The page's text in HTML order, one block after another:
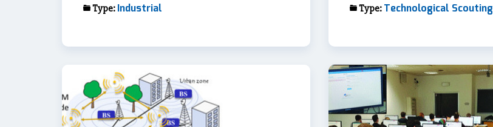
Type: Industrial Type: Technological Scouting